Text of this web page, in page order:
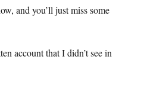
and you’ll just miss some
account that I didn’t see in